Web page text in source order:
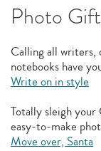
Photo
Calling all writers,
notebooks have
Write on in style
Totally sleigh your
easy-to-make
Move over, Santa